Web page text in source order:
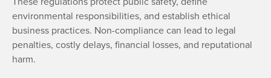
environmental responsibilities, and establish ethical
business practices. Non-compliance can lead to legal
penalties, costly delays, financial losses, and reputational
harm.